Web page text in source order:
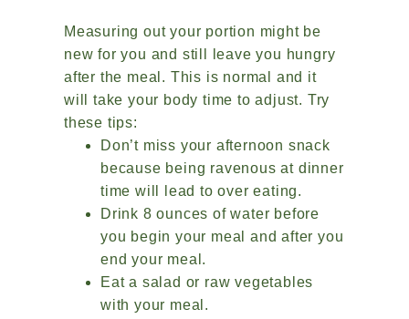
Measuring out your portion might be
new for you and still leave you hungry
after the meal. This is normal and it
will take your body time to adjust. Try
these tips:
Don’t miss your afternoon snack
because being ravenous at dinner
time will lead to over eating.
Drink 8 ounces of water before
you begin your meal and after you
end your meal.
Eat a salad or raw vegetables
with your meal.